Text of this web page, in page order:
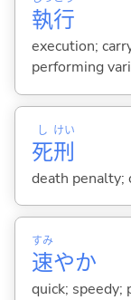
執行
execution;
performing
死
し
刑
けい
death penalty;
速
すみ
やか
quick; speedy;